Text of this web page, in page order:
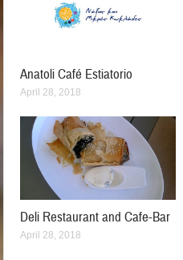
Anatoli Café Estiatorio
April 28, 2018
Deli Restaurant and Cafe-Bar
April 28, 2018